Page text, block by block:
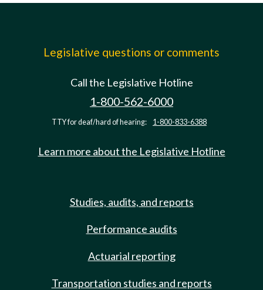
Legislative questions or comments
Call the Legislative Hotline
1-800-562-6000
TTY for deaf/hard of hearing: 1-800-833-6388
Learn more about the Legislative Hotline
Studies, audits, and reports
Performance audits
Actuarial reporting
Transportation studies and reports